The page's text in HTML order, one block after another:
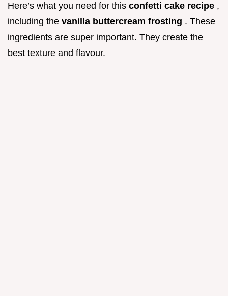
Here’s what you need for this confetti cake recipe ,
including the vanilla buttercream frosting . These
ingredients are super important. They create the
best texture and flavour.